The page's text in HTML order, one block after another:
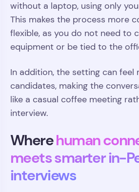
without a laptop, using only
This makes the process more
flexible, as you do not need to
equipment or be tied to the
In addition, the setting can feel
candidates, making the
like a casual coffee meeting
interview.
Wherehuman
meets smarter in-
interviews